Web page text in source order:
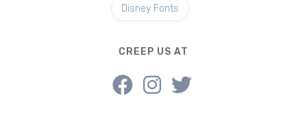
Disney Fonts
CREEP US AT